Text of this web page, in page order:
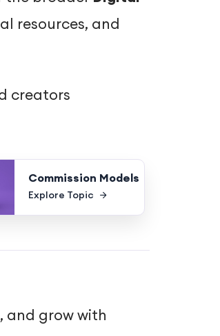
resources, and
creators
Commission Models
Explore Topic
and grow with